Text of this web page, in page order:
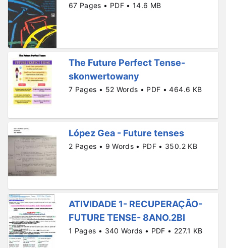
67 Pages • PDF • 14.6 MB
The Future Perfect Tense-
skonwertowany
7 Pages • 52 Words • PDF • 464.6 KB
López Gea - Future tenses
2 Pages • 9 Words • PDF • 350.2 KB
ATIVIDADE 1- RECUPERAÇÃO-
FUTURE TENSE- 8ANO.2BI
1 Pages • 340 Words • PDF • 227.1 KB